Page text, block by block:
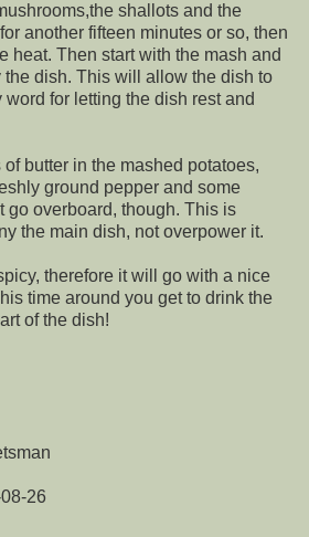
shallots and the
another fifteen minutes or so, then
heat. Then start with the mash and
dish. This will allow the dish to
for letting the dish rest and
of butter in the mashed potatoes,
ground pepper and some
go overboard, though. This is
the main dish, not overpower it.
therefore it will go with a nice
time around you get to drink the
of the dish!
26